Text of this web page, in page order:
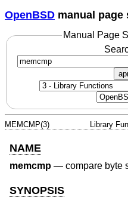
OpenBSD manual page
Manual Page
MEMCMP(3) Library
NAME
memcmp — compare byte
SYNOPSIS